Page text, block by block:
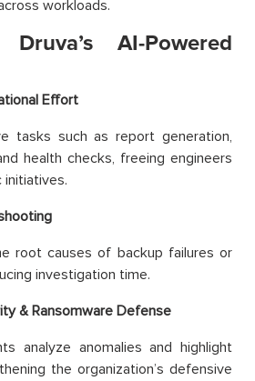
workloads.
AI-Powered
Effort
tasks such as report generation,
health checks, freeing engineers
root causes of backup failures or
investigation time.
& Ransomware Defense
analyze anomalies and highlight
the organization’s defensive